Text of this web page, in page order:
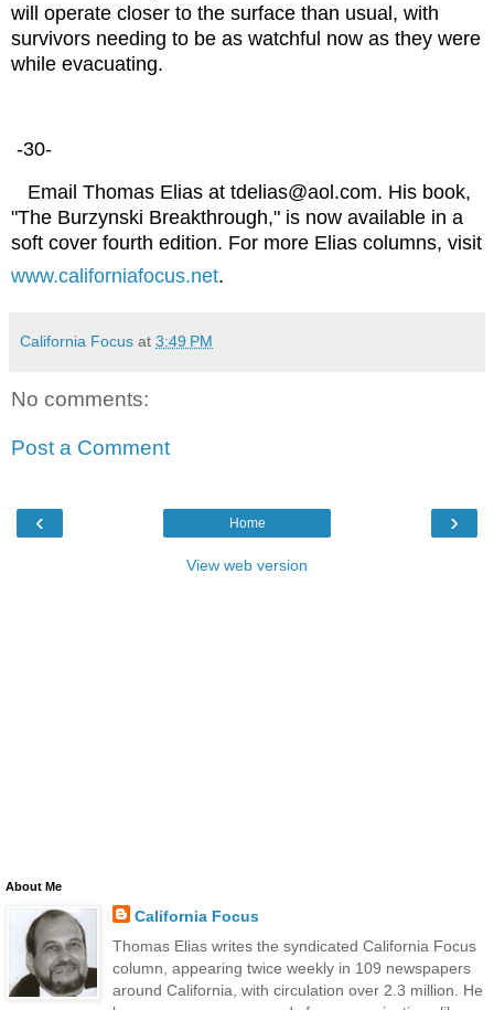
will operate closer to the surface than usual, with
survivors needing to be as watchful now as they were
while evacuating.
-30-
Email Thomas Elias at tdelias@aol.com. His book,
"The Burzynski Breakthrough," is now available in a
soft cover fourth edition. For more Elias columns, visit
www.californiafocus.net.
California Focus at 3:49 PM
No comments:
Post a Comment
‹ ›
Home
View web version
About Me
California Focus
Thomas Elias writes the syndicated California Focus
column, appearing twice weekly in 109 newspapers
around California, with circulation over 2.3 million. He